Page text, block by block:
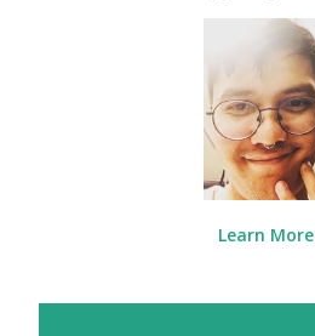
Learn